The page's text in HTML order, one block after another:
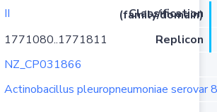
II
Classification (family/domain)
1771080..1771811
Replicon
NZ_CP031866
Actinobacillus pleuropneumoniae serovar